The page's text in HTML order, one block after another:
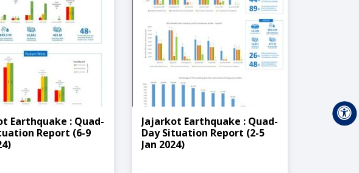
Earthquake : Quad-
Report (6-9
Jajarkot Earthquake : Quad-
Day Situation Report (2-5
Jan 2024)